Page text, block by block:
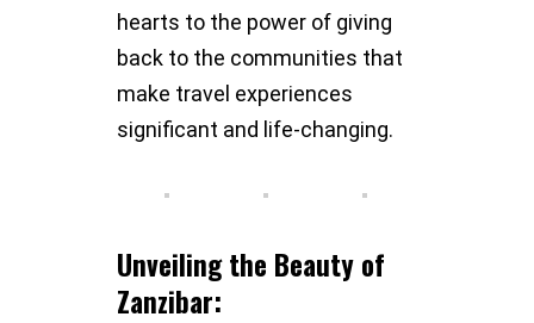
hearts to the power of giving
back to the communities that
make travel experiences
significant and life-changing.
Unveiling the Beauty of
Zanzibar: